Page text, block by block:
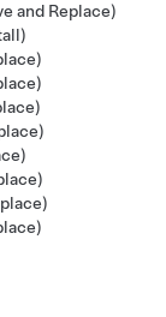
and Replace)